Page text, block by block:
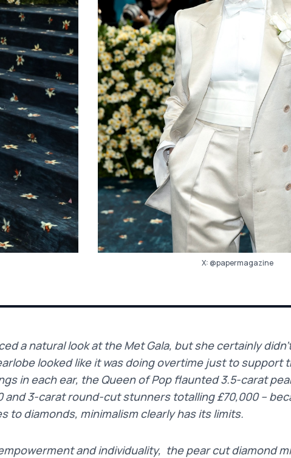
X:@papermagazine
a natural look at the Met Gala, but she certainly
looked like it was doing overtime just to support
in each ear, the Queen of Pop flaunted 3.5-carat
and 3-carat round-cut stunners totalling £70,000 –
to diamonds, minimalism clearly has its limits.
and individuality, the pear cut diamond